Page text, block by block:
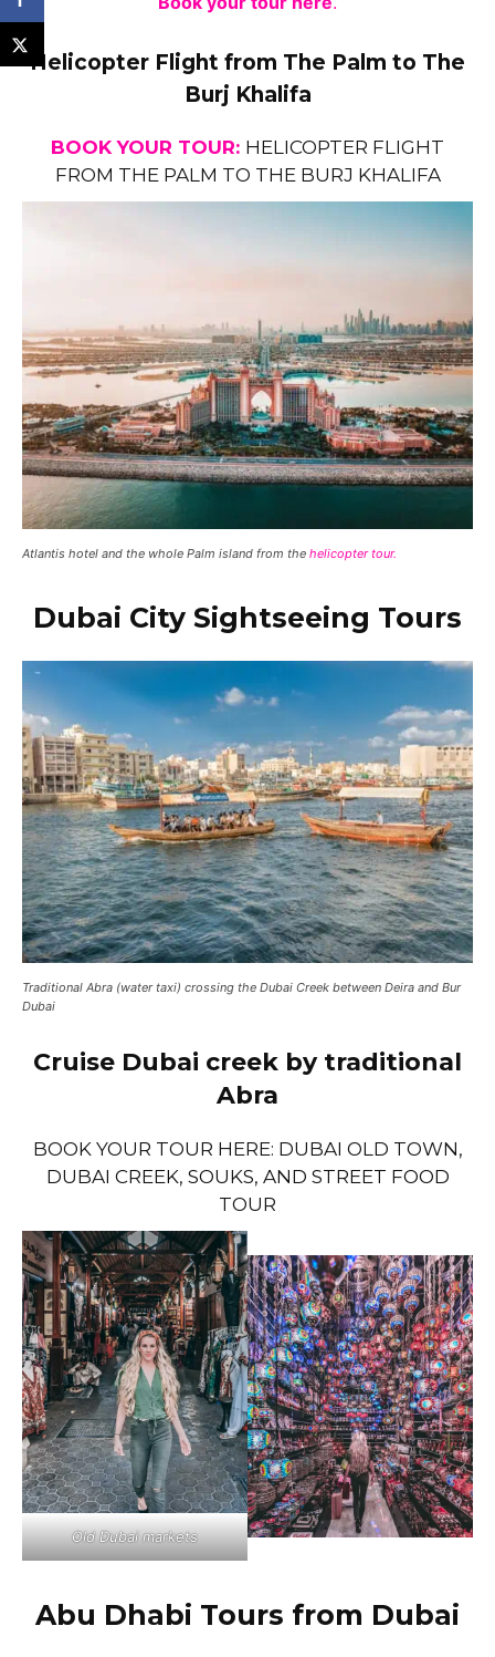
Helicopter Flight from The Palm to The
Burj Khalifa
BOOK YOUR TOUR: HELICOPTER FLIGHT
FROM THE PALM TO THE BURJ KHALIFA
Atlantis hotel and the whole Palm island from the helicopter tour.
Dubai City Sightseeing Tours
Traditional Abra (water taxi) crossing the Dubai Creek between Deira and Bur
Dubai
Cruise Dubai creek by traditional
Abra
BOOK YOUR TOUR HERE: DUBAI OLD TOWN,
DUBAI CREEK, SOUKS, AND STREET FOOD
TOUR
Old Dubai markets
Abu Dhabi Tours from Dubai